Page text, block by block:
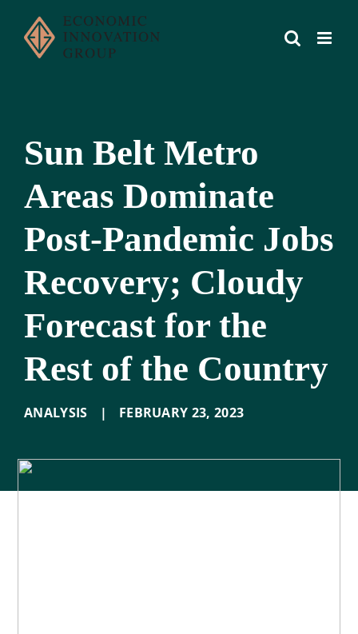
content
Sun Belt Metro
Areas Dominate
Post-Pandemic Jobs
Recovery; Cloudy
Forecast for the
Rest of the Country
ANALYSIS | FEBRUARY 23,2023